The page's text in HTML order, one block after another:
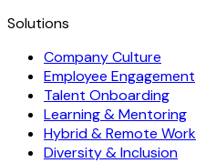
Solutions
Company Culture
Employee Engagement
Talent Onboarding
Learning & Mentoring
Hybrid & Remote Work
Diversity & Inclusion